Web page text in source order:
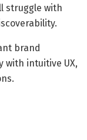
struggle with
brand
with intuitive UX,